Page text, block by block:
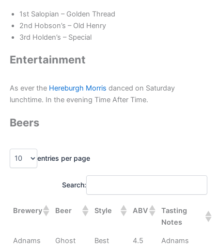
1st Salopian – Golden Thread
2nd Hobson’s – Old Henry
3rd Holden’s – Special
Entertainment
As ever the Hereburgh Morris danced on Saturday
lunchtime. In the evening Time After Time.
Beers
entries per page
Search:
Brewery Beer Style ABV
Tasting
Notes
Adnams
Ghost
Best
4.5
Adnams